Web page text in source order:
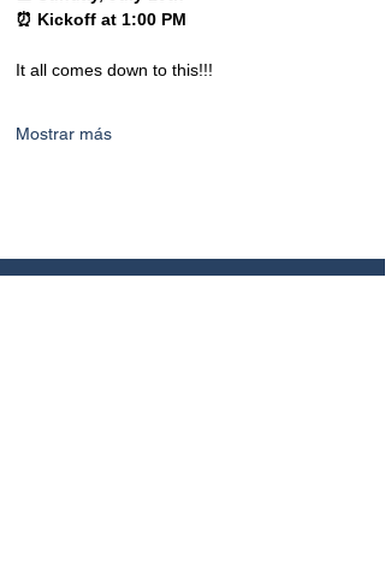
⏰ Kickoff at 1:00 PM
It all comes down to this!!!
Mostrar más